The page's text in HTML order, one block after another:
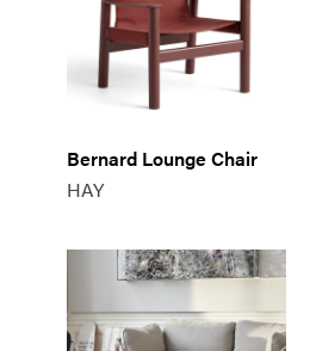
Bernard Lounge Chair
HAY